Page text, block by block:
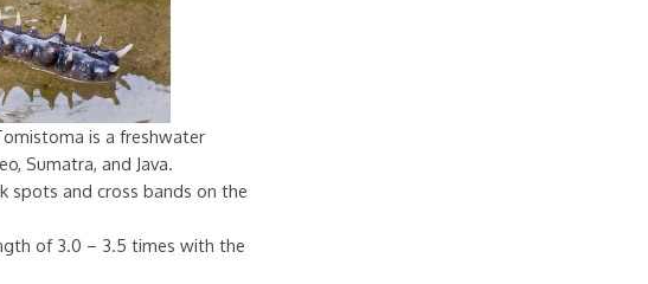
is a freshwater
Sumatra, and Java.
spots and cross bands on the
of 3.0 – 3.5 times with the